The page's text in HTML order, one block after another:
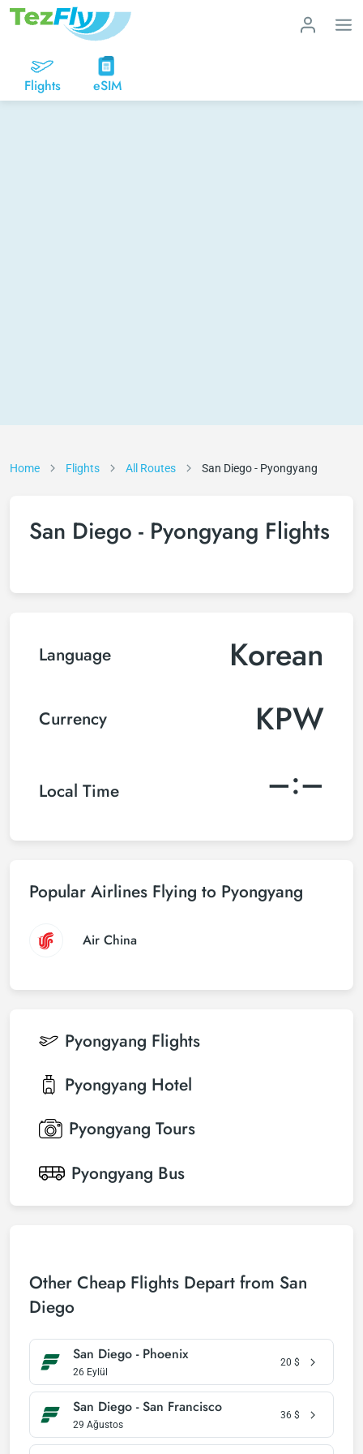
Flights eSIM
Home Flights All Routes San Diego - Pyongyang
San Diego - Pyongyang Flights
Language Korean
Currency KPW
Local Time –:–
Popular Airlines Flying to Pyongyang
Air China
Pyongyang Flights
Pyongyang Hotel
Pyongyang Tours
Pyongyang Bus
Other Cheap Flights Depart from San
Diego
San Diego - Phoenix
26 Eylül
20 $
San Diego - San Francisco
29 Ağustos
36 $